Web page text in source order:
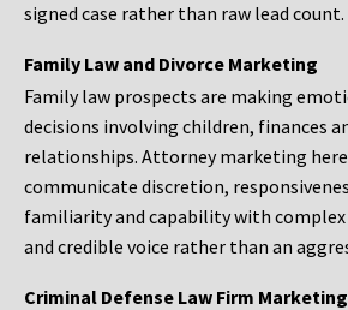
signed case rather than raw lead count.
Family Law and Divorce Marketing
Family law prospects are making
decisions involving children, finances
relationships. Attorney marketing
communicate discretion,
familiarity and capability with complex
and credible voice rather than an
Criminal Defense Law Firm Marketing